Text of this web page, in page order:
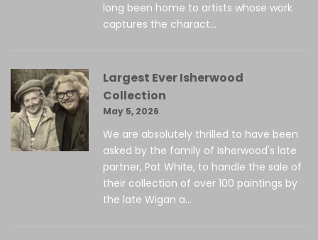
long been home to artists whose work
captures the charact...
Largest Ever Isherwood
Collection
May 5, 2026
We are absolutely thrilled to have been
asked by the family of Isherwood's late
partner, Pat White, to handle the sale of
their collection of over 100 paintings by
the late Wigan a...